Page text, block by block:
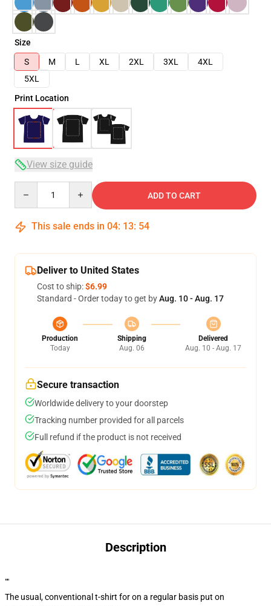
Size
S
M L XL 2XL 3XL
4XL
5XL
Print Location
View size guide
ADD TO CART
This sale ends in 04: 13: 53
Deliver to United States
Cost to ship:$6.99
Standard - Order today to get byAug. 10 - Aug. 17
Production
Today
Shipping
Aug. 06
Delivered
Aug. 10 - Aug. 17
Secure transaction
Worldwide delivery to your doorstep
Tracking number provided for all parcels
Full refund if the product is not received
Description
""
The usual, conventional t-shirt for on a regular basis put on